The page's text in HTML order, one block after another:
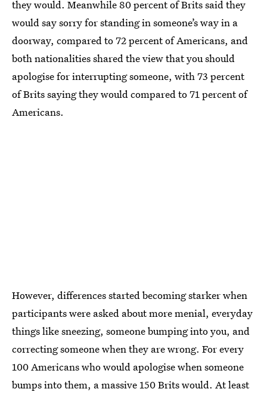
they would. Meanwhile 80 percent of Brits said they
would say sorry for standing in someone’s way in a
doorway, compared to 72 percent of Americans, and
both nationalities shared the view that you should
apologise for interrupting someone, with 73 percent
of Brits saying they would compared to 71 percent of
Americans.
However, differences started becoming starker when
participants were asked about more menial, everyday
things like sneezing, someone bumping into you, and
correcting someone when they are wrong. For every
100 Americans who would apologise when someone
bumps into them, a massive 150 Brits would. At least